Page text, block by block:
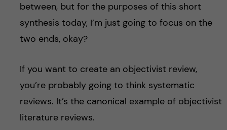
between, but for the purposes of this short
synthesis today, I’m just going to focus on the
two ends, okay?
If you want to create an objectivist review,
you’re probably going to think systematic
reviews. It’s the canonical example of objectivist
literature reviews.